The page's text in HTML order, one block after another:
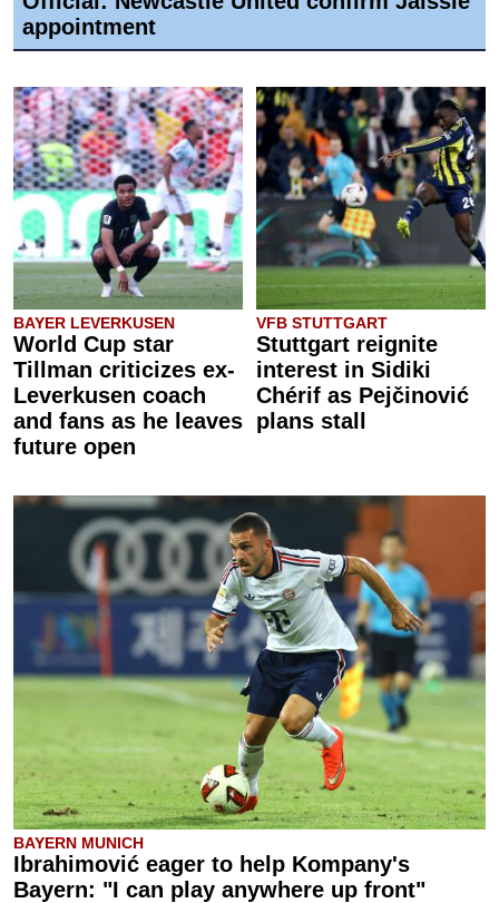
appointment
BAYER LEVERKUSEN
World Cup star
Tillman criticizes ex-
Leverkusen coach
and fans as he leaves
future open
VFB STUTTGART
Stuttgart reignite
interest in Sidiki
Chérif as Pejčinović
plans stall
BAYERN MUNICH
Ibrahimović eager to help Kompany's
Bayern: "I can play anywhere up front"